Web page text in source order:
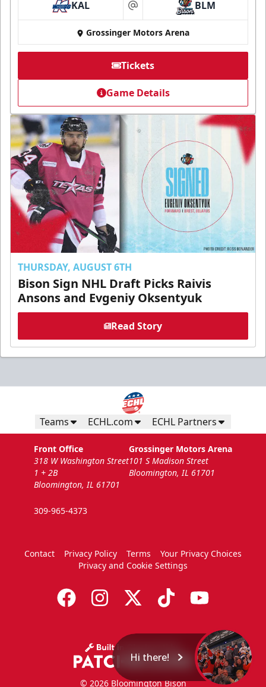
KAL at BLM
Grossinger Motors Arena
Tickets
Game Details
THURSDAY, AUGUST 6TH
Bison Sign NHL Draft Picks Raivis
Ansons and Evgeniy Oksentyuk
Read Story
Teams ECHL.com ECHL Partners
Front Office
318 W Washington Street
1 + 2B
Bloomington, IL 61701
309-965-4373
Grossinger Motors Arena
101 S Madison Street
Bloomington, IL 61701
Contact Privacy Policy Terms
Your Privacy Choices
Privacy and Cookie Settings
© 2026 Bloomington Bison
Hi there!